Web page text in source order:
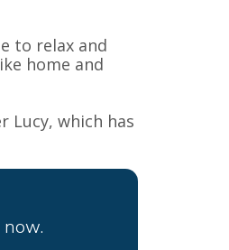
to relax and
home and
Lucy, which has